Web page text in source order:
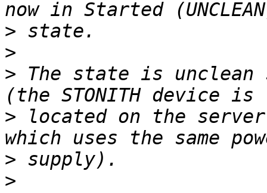
>
>
> The state is unclean
> located on the
>
>